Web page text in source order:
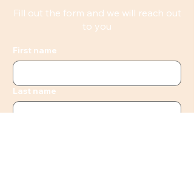
Fill out the form and we will reach out
to you
First name
Last name